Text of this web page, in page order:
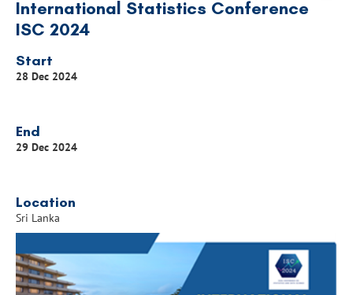
International Statistics Conference
ISC 2024
Start
28 Dec 2024
End
29 Dec 2024
Location
Sri Lanka